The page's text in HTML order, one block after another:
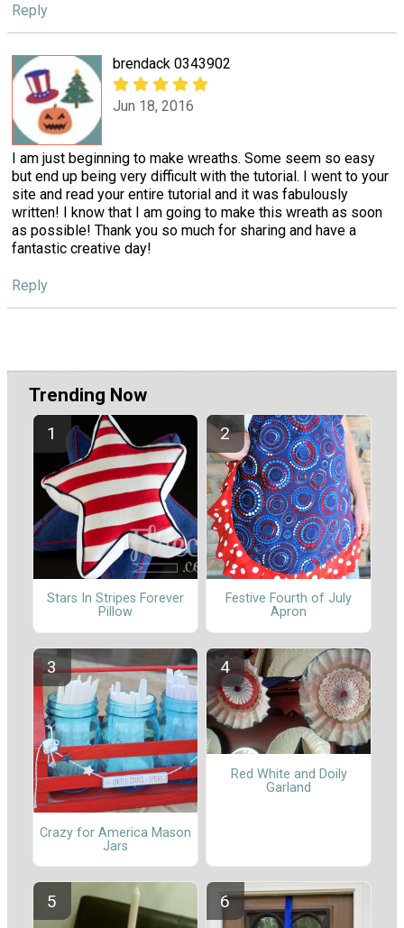
Reply
brendack 0343902
Jun 18, 2016
I am just beginning to make wreaths. Some seem so easy
but end up being very difficult with the tutorial. I went to your
site and read your entire tutorial and it was fabulously
written! I know that I am going to make this wreath as soon
as possible! Thank you so much for sharing and have a
fantastic creative day!
Reply
Trending Now
Stars In Stripes Forever
Pillow
Festive Fourth of July
Apron
Crazy for America Mason
Jars
Red White and Doily
Garland